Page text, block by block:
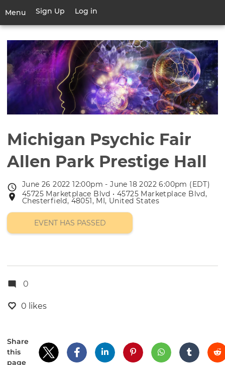
main
Menu
Toggle
navigation
User
account
menu
Sign Up Log in
Michigan Psychic Fair
Allen Park Prestige Hall
Event
date
June 26 2022 12:00pm - June 18 2022 6:00pm (EDT)
Event
location
45725 Marketplace Blvd • 45725 Marketplace Blvd,
Chesterfield, 48051, MI, United States
EVENT HAS PASSED
0
0 likes
Share
this
page